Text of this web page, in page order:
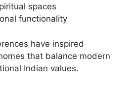
spaces
functionality
have inspired
that balance modern
Indian values.